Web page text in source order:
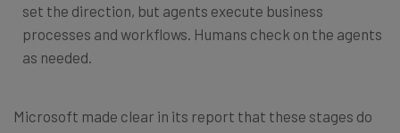
set the direction, but agents execute business
processes and workflows. Humans check on the agents
as needed.
Microsoft made clear in its report that these stages do